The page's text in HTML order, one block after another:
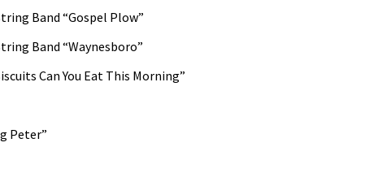
Band “Gospel Plow”
Band “Waynesboro”
Can You Eat This Morning”
Peter”